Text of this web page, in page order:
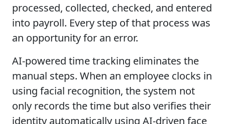
processed, collected, checked, and entered
into payroll. Every step of that process was
an opportunity for an error.
AI-powered time tracking eliminates the
manual steps. When an employee clocks in
using facial recognition, the system not
only records the time but also verifies their
identity automatically using AI-driven face